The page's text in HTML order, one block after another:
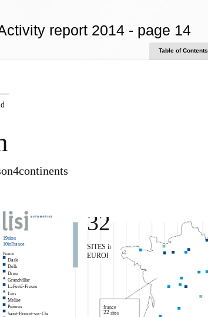
report 2014 - page 14
19sites
10inFrance
France
Dasle
Delle
Dreux
Grandvillars
LaFerté-Fresnel
Lure
Melisey
Puiseux
Saint-Florent-sur-Cher
32
SITES in
EUROPE
france
22 sites
Table of Contents